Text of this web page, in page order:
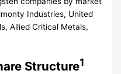
Industries, United
Allied Critical Metals,
Structure1